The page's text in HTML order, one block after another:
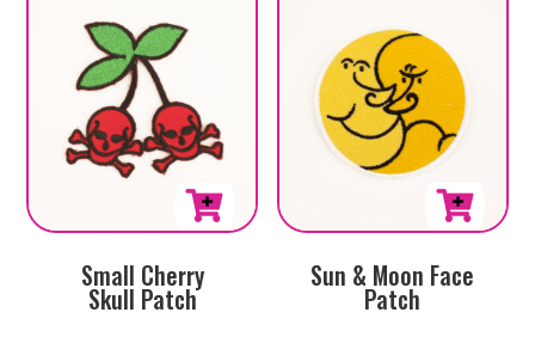
Small Cherry
Skull Patch
Sun & Moon Face
Patch